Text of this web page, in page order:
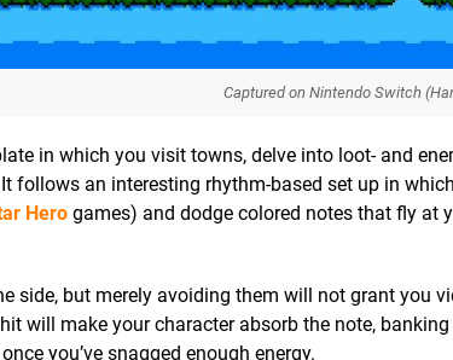
Captured on Nintendo Switch
in which you visit towns, delve into loot- and
follows an interesting rhythm-based set up in
Hero games) and dodge colored notes that fly at
side, but merely avoiding them will not grant you
will make your character absorb the note,
you’ve snagged enough energy.